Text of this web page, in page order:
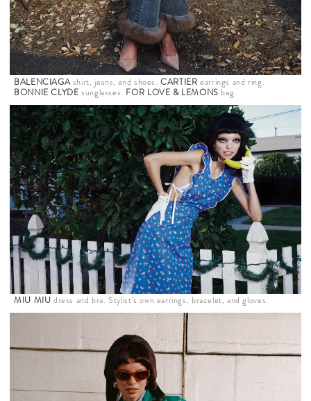
BALENCIAGAshirt, jeans, and shoes.CARTIER earrings and ring.
BONNIE CLYDE sunglasses. FOR LOVE & LEMONS bag.
MIU MIU dress and bra. Stylist’s own earrings, bracelet, and gloves.